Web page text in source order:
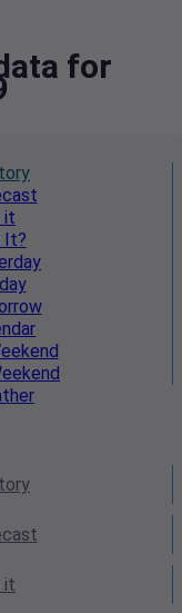
for
it
It?
it